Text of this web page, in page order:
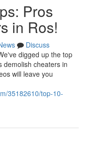
Pros
in Ros!
Discuss
digged up the top
demolish cheaters in
will leave you
35182610/top-10-